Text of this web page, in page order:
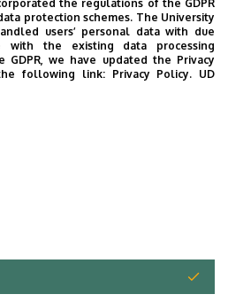
Tudóstér profil
/ Personal profile
the regulations of the GDPR
protection schemes. The University
users’ personal data with due
with the existing data processing
we have updated the Privacy
following link: Privacy Policy. UD